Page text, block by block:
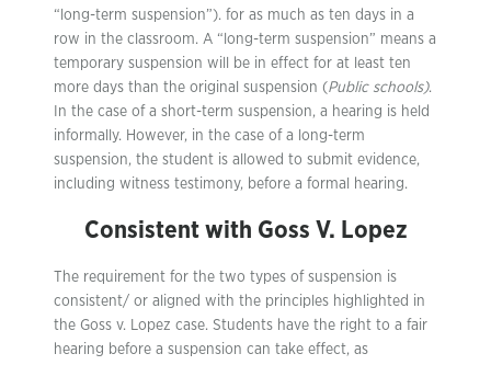
“long-term suspension”). for as much as ten days in a
row in the classroom. A “long-term suspension” means a
temporary suspension will be in effect for at least ten
more days than the original suspension (Public schools).
In the case of a short-term suspension, a hearing is held
informally. However, in the case of a long-term
suspension, the student is allowed to submit evidence,
including witness testimony, before a formal hearing.
Consistent with Goss V. Lopez
The requirement for the two types of suspension is
consistent/ or aligned with the principles highlighted in
the Goss v. Lopez case. Students have the right to a fair
hearing before a suspension can take effect, as